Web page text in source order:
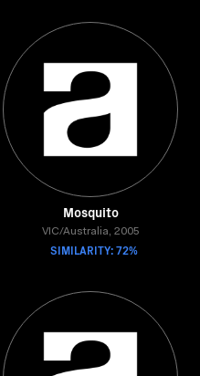
Mosquito
VIC/Australia, 2005
SIMILARITY: 72%